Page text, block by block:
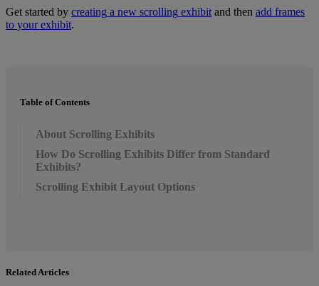
Get started by creating a new scrolling exhibit and then add frames
to your exhibit.
Table of Contents
About Scrolling Exhibits
How Do Scrolling Exhibits Differ from Standard
Exhibits?
Scrolling Exhibit Layout Options
Related Articles